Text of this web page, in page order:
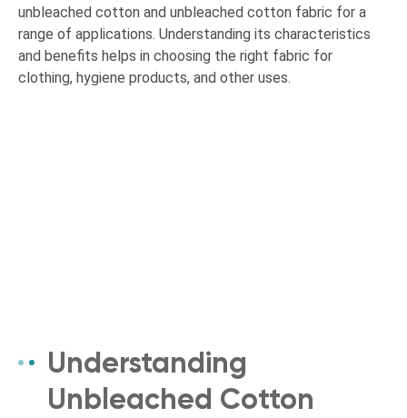
unbleached cotton and unbleached cotton fabric for a
range of applications. Understanding its characteristics
and benefits helps in choosing the right fabric for
clothing, hygiene products, and other uses.
Understanding
Unbleached Cotton